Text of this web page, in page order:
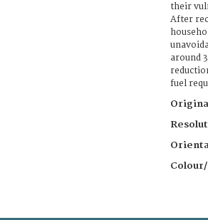
their
After
around
fuel